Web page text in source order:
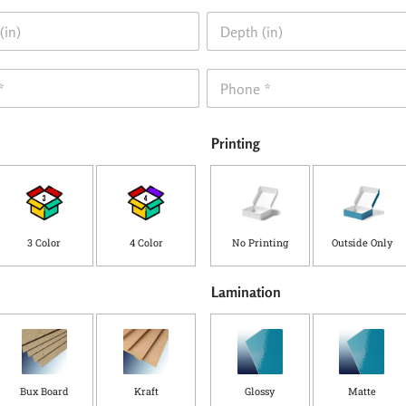
D
p
t
(
n
P
o
e
*
3 Color 4 Color
Bux Board Kraft
Printing
No Printing Outside Only
Lamination
Glossy Matte